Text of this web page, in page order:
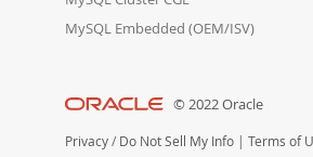
MySQL Embedded (OEM/ISV)
© 2022 Oracle
Privacy / Do Not Sell My Info | Terms of